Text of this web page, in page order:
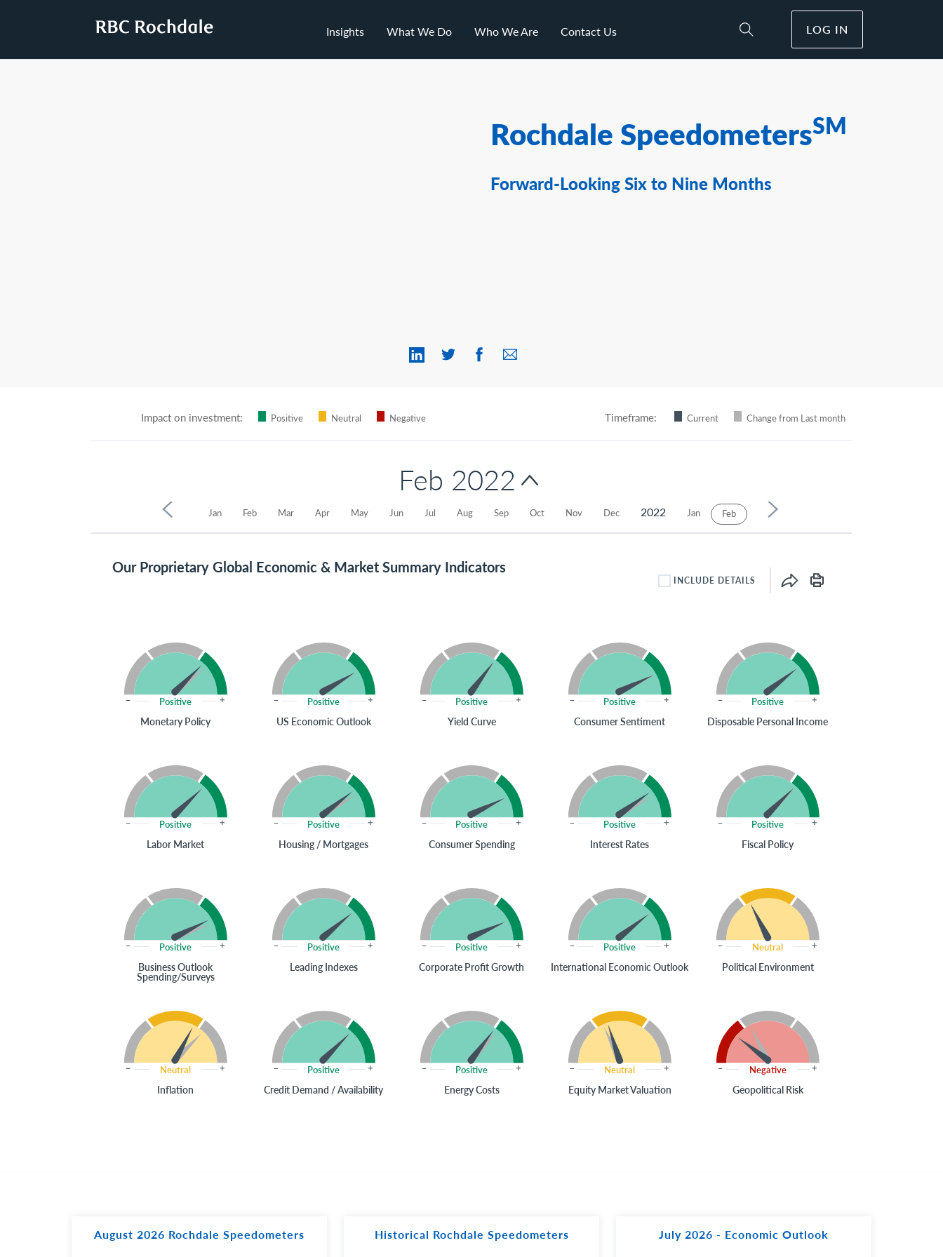
Insights What We Do Who We Are Contact Us Toggle Site Search
LOG IN
Rochdale SpeedometersSM
Forward-Looking Six to Nine Months
Impact on investment: Positive Neutral Negative Timeframe: Current Change from Last month
Feb 2022
Mar
Feb
Jan
2022
Dec
Nov
Oct
Sep
Aug
Jul
Jun
May
Apr
Mar
Feb
Jan
2021
Our Proprietary Global Economic & Market Summary Indicators
INCLUDE DETAILS CHECKBOX
INCLUDE DETAILS
Positive
Monetary Policy
Positive
US Economic Outlook
Positive
Yield Curve
Positive
Consumer Sentiment
Positive
Disposable Personal Income
Positive
Labor Market
Positive
Housing / Mortgages
Positive
Consumer Spending
Positive
Interest Rates
Positive
Fiscal Policy
Positive
Business Outlook
Spending/Surveys
Positive
Leading Indexes
Positive
Corporate Profit Growth
Positive
International Economic Outlook
Neutral
Political Environment
Neutral
Inflation
Positive
Credit Demand / Availability
Positive
Energy Costs
Neutral
Equity Market Valuation
Negative
Geopolitical Risk
August 2026 Rochdale Speedometers Historical Rochdale Speedometers July 2026 - Economic Outlook